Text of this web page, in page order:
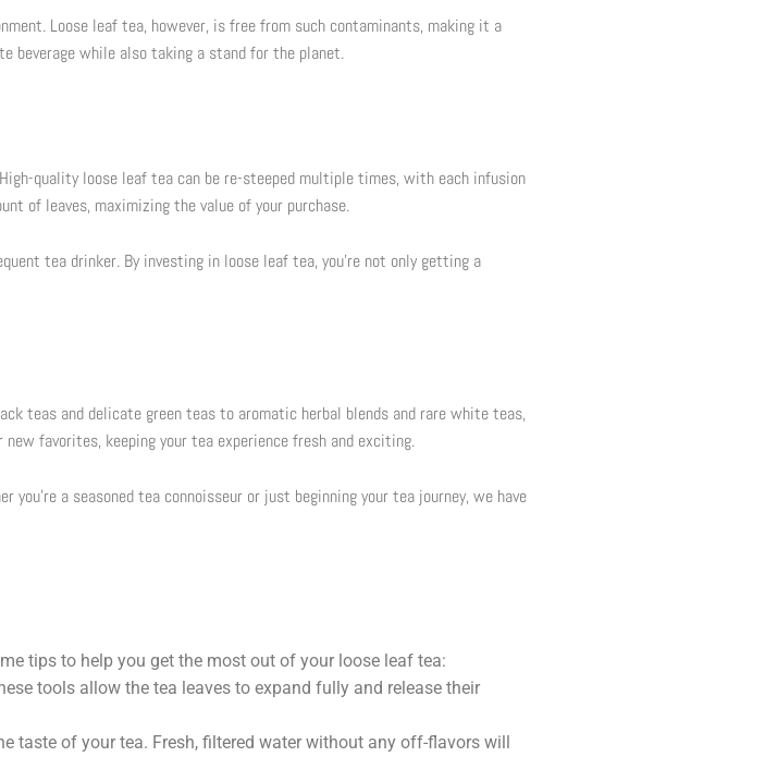
Loose leaf tea, however, is free from such contaminants, making it a
beverage while also taking a stand for the planet.
quality loose leaf tea can be re-steeped multiple times, with each infusion
of leaves, maximizing the value of your purchase.
tea drinker. By investing in loose leaf tea, you’re not only getting a
teas and delicate green teas to aromatic herbal blends and rare white teas,
favorites, keeping your tea experience fresh and exciting.
a seasoned tea connoisseur or just beginning your tea journey, we have
tips to help you get the most out of your loose leaf tea:
tools allow the tea leaves to expand fully and release their
taste of your tea. Fresh, filtered water without any off-flavors will